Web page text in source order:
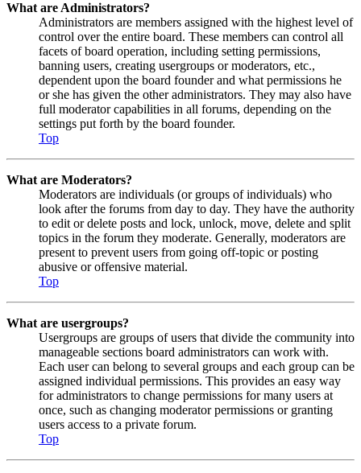
What are Administrators?
Administrators are members assigned with the highest level of
control over the entire board. These members can control all
facets of board operation, including setting permissions,
banning users, creating usergroups or moderators, etc.,
dependent upon the board founder and what permissions he
or she has given the other administrators. They may also have
full moderator capabilities in all forums, depending on the
settings put forth by the board founder.
Top
What are Moderators?
Moderators are individuals (or groups of individuals) who
look after the forums from day to day. They have the authority
to edit or delete posts and lock, unlock, move, delete and split
topics in the forum they moderate. Generally, moderators are
present to prevent users from going off-topic or posting
abusive or offensive material.
Top
What are usergroups?
Usergroups are groups of users that divide the community into
manageable sections board administrators can work with.
Each user can belong to several groups and each group can be
assigned individual permissions. This provides an easy way
for administrators to change permissions for many users at
once, such as changing moderator permissions or granting
users access to a private forum.
Top